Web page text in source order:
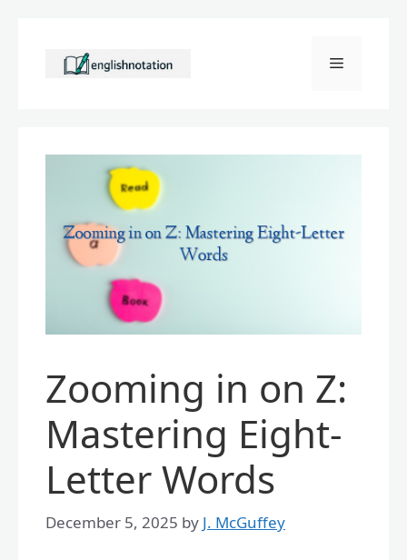
content
Menu
Zooming in on Z:
Mastering Eight-
Letter Words
December 5, 2025 by J. McGuffey